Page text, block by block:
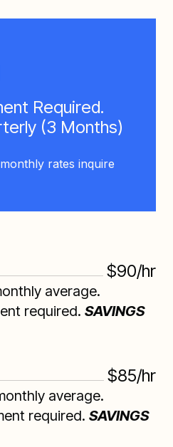
Required.
(3 Months)
rates inquire
$90/hr
average.
required. SAVINGS
$85/hr
average.
required. SAVINGS